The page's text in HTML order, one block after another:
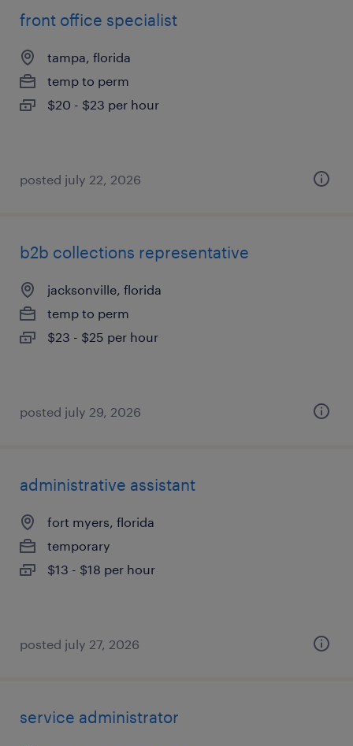
front office specialist
tampa, florida
temp to perm
$20 - $23 per hour
posted july 22, 2026
b2b collections representative
jacksonville, florida
temp to perm
$23 - $25 per hour
posted july 29, 2026
administrative assistant
fort myers, florida
temporary
$13 - $18 per hour
posted july 27, 2026
service administrator